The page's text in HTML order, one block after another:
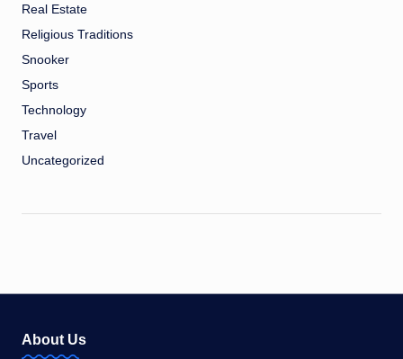
Real Estate
Religious Traditions
Snooker
Sports
Technology
Travel
Uncategorized
About Us